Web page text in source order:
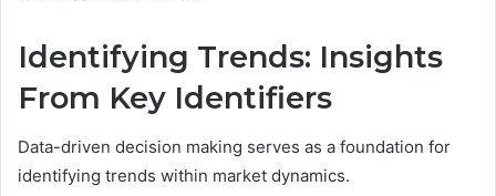
Identifying Trends: Insights
From Key Identifiers
Data-driven decision making serves as a foundation for
identifying trends within market dynamics.